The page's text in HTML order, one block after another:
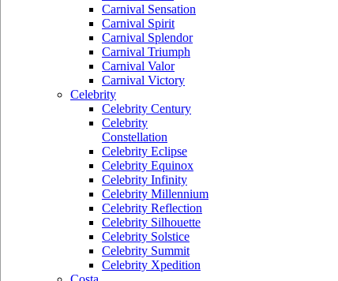
Carnival Sensation
Carnival Spirit
Carnival Splendor
Carnival Triumph
Carnival Valor
Carnival Victory
Celebrity
Celebrity Century
Celebrity
Constellation
Celebrity Eclipse
Celebrity Equinox
Celebrity Infinity
Celebrity Millennium
Celebrity Reflection
Celebrity Silhouette
Celebrity Solstice
Celebrity Summit
Celebrity Xpedition